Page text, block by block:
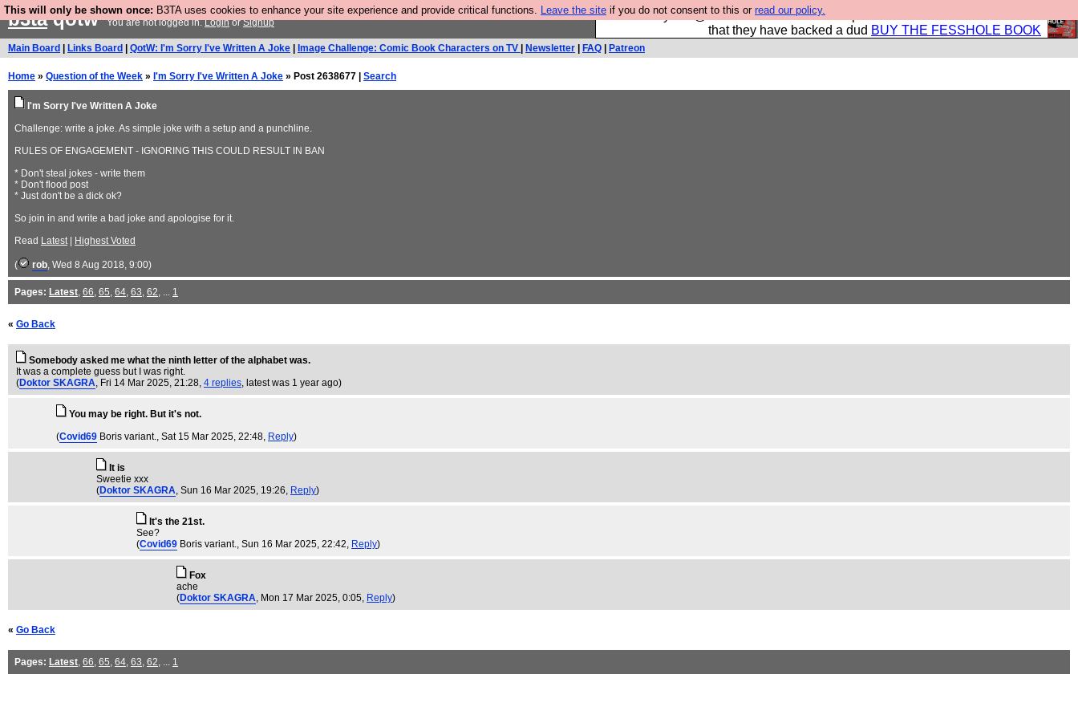
This will only be shown once: B3TA uses cookies to enhance your site experience and provide critical functions. Leave the site if you do not consent to this or read our policy.
Please buy the @fesshole book so that our publishers do not shit themselves
that they have backed a dud BUY THE FESSHOLE BOOK
b3taqotwYou are not logged in.LoginorSignup
Main Board Links Board QotW: I'm Sorry I've Written A Joke Image Challenge: Comic Book Characters on TV Newsletter FAQ Patreon
Home » Question of the Week » I'm Sorry I've Written A Joke » Post 2638677 | Search
I'm Sorry I've Written A Joke
Challenge: write a joke. As simple joke with a setup and a punchline.
RULES OF ENGAGEMENT - IGNORING THIS COULD RESULT IN BAN
* Don't steal jokes - write them
* Don't flood post
* Just don't be a dick ok?
So join in and write a bad joke and apologise for it.
Read Latest| Highest Voted
( rob, Wed 8 Aug 2018, 9:00)
Pages: Latest, 66, 65, 64, 63, 62, ... 1
« Go Back
Somebody asked me what the ninth letter of the alphabet was.
It was a complete guess but I was right.
(Doktor SKAGRA, Fri 14 Mar 2025, 21:28, 4 replies, latest was 1 year ago)
You may be right. But it's not.
(Covid69 Boris variant., Sat 15 Mar 2025, 22:48, Reply)
It is
Sweetie xxx
(Doktor SKAGRA, Sun 16 Mar 2025, 19:26, Reply)
It's the 21st.
See?
(Covid69 Boris variant., Sun 16 Mar 2025, 22:42, Reply)
Fox
ache
(Doktor SKAGRA, Mon 17 Mar 2025, 0:05, Reply)
« Go Back
Pages: Latest, 66, 65, 64, 63, 62, ... 1